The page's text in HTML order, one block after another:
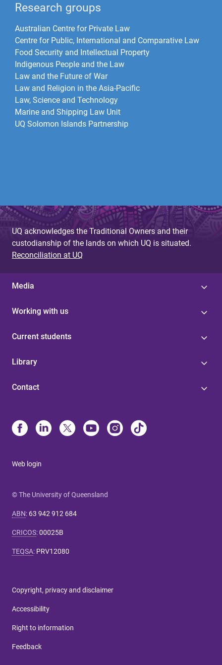
Research groups
Australian Centre for Private Law
Centre for Public, International and Comparative Law
Food Security and Intellectual Property
Indigenous People and the Law
Law and the Future of War​
Law and Religion in the Asia-Pacific
Law, Science and Technology
Marine and Shipping Law Unit
UQ Solomon Islands Partnership
UQ acknowledges the Traditional Owners and their
custodianship of the lands on which UQ is situated.
Reconciliation at UQ
Media
Working with us
Current students
Library
Contact
Web login
© The University of Queensland
ABN: 63 942 912 684
CRICOS:00025B
TEQSA: PRV12080
Copyright, privacy and disclaimer
Accessibility
Right to information
Feedback